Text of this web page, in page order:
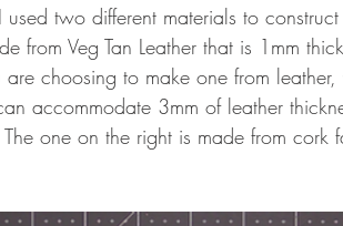
two different materials to
from Veg Tan Leather that is 1mm
choosing to make one from
accommodate 3mm of leather
one on the right is made from cork